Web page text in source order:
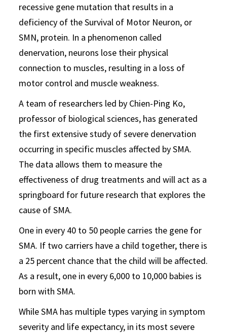
recessive gene mutation that results in a
deficiency of the Survival of Motor Neuron, or
SMN, protein. In a phenomenon called
denervation, neurons lose their physical
connection to muscles, resulting in a loss of
motor control and muscle weakness.
A team of researchers led by Chien-Ping Ko,
professor of biological sciences, has generated
the first extensive study of severe denervation
occurring in specific muscles affected by SMA.
The data allows them to measure the
effectiveness of drug treatments and will act as a
springboard for future research that explores the
cause of SMA.
One in every 40 to 50 people carries the gene for
SMA. If two carriers have a child together, there is
a 25 percent chance that the child will be affected.
As a result, one in every 6,000 to 10,000 babies is
born with SMA.
While SMA has multiple types varying in symptom
severity and life expectancy, in its most severe